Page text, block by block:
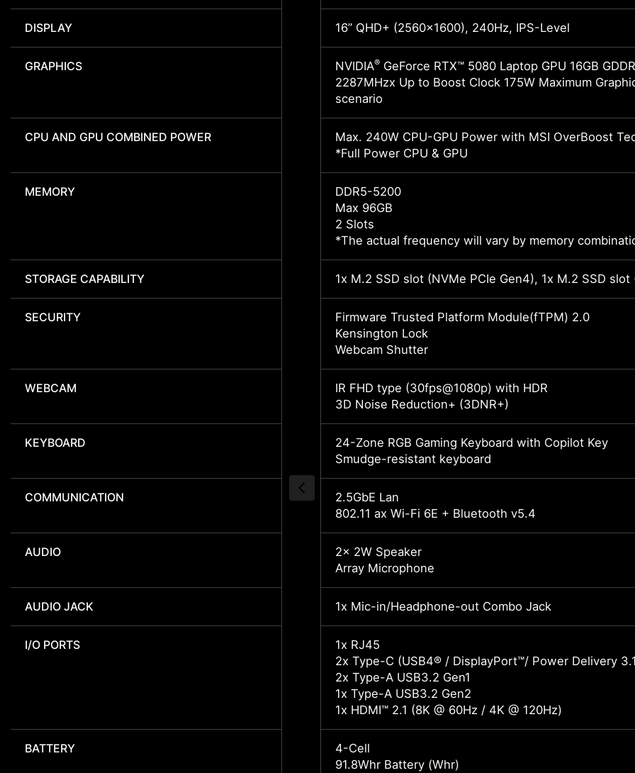
DISPLAY 16” QHD+ (2560x1600), 240Hz, IPS-Level
GRAPHICS NVIDIA® GeForce RTX™ 5080 Laptop GPU 16GB
2287MHzx Up to Boost Clock 175W Maximum
scenario
CPU AND GPU COMBINED POWER
Max. 240W CPU-GPU Power with MSI OverBoost
*Full Power CPU & GPU
MEMORY
DDR5-5200
Max 96GB
2 Slots
*The actual frequency will vary by memory
STORAGE CAPABILITY 1x M.2 SSD slot (NVMe PCIe Gen4), 1x M.2 SSD
SECURITY
Firmware Trusted Platform Module(fTPM) 2.0
Kensington Lock
Webcam Shutter
WEBCAM
IR FHD type (30fps@1080p) with HDR
3D Noise Reduction+ (3DNR+)
KEYBOARD
24-Zone RGB Gaming Keyboard with Copilot Key
Smudge-resistant keyboard
COMMUNICATION
2.5GbE Lan
802.11 ax Wi-Fi 6E + Bluetooth v5.4
AUDIO
2x 2W Speaker
Array Microphone
AUDIO JACK 1x Mic-in/Headphone-out Combo Jack
I/O PORTS
1x RJ45
2x Type-C (USB4® / DisplayPort™/ Power Delivery
2x Type-A USB3.2 Gen1
1x Type-A USB3.2 Gen2
1x HDMI™ 2.1 (8K @ 60Hz / 4K @ 120Hz)
BATTERY
4-Cell
91.8Whr Battery (Whr)